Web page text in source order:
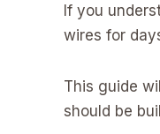
If you
wires for
This guide
should be